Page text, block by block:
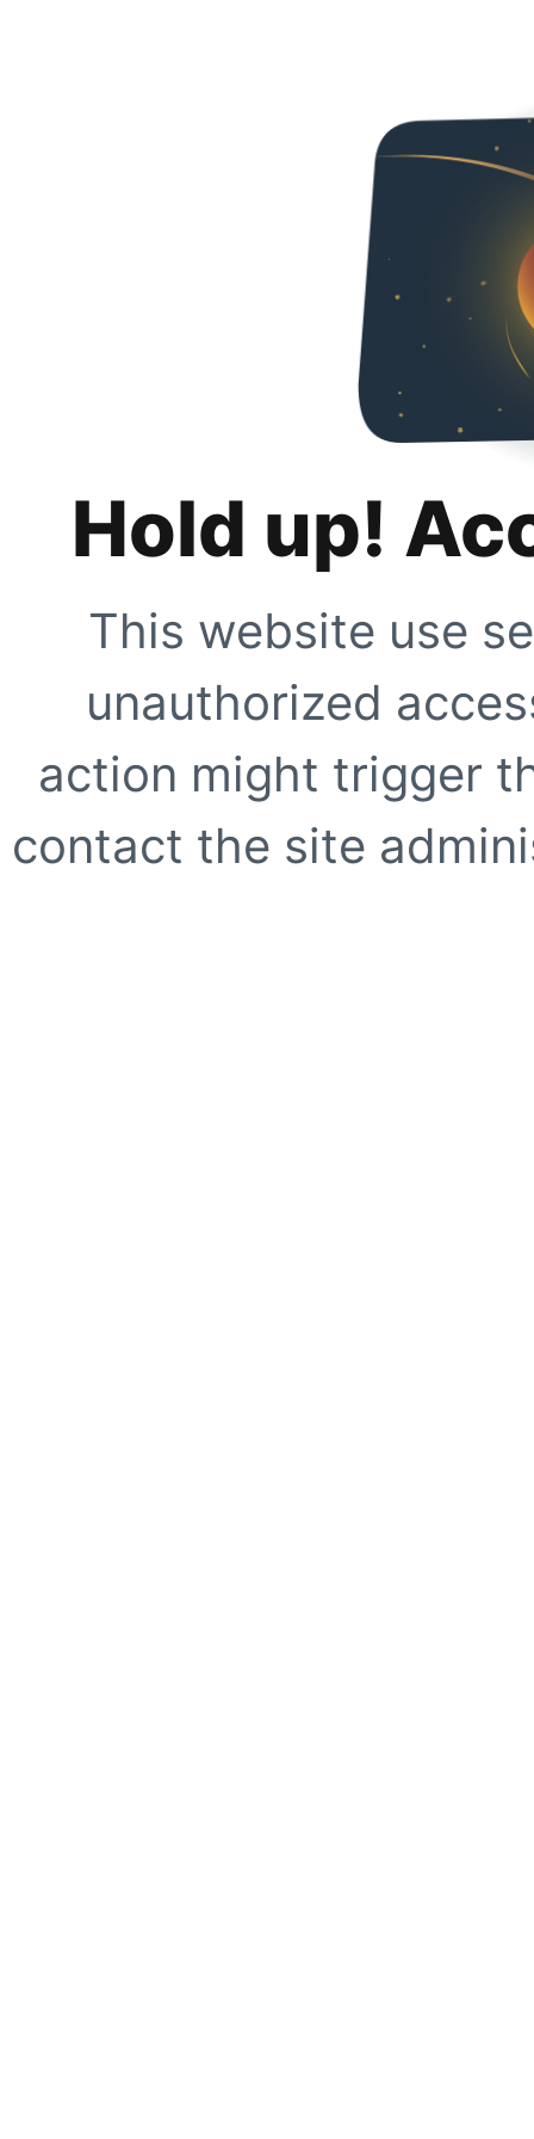
Hold up!
This website use
unauthorized
action might trigger
contact the site